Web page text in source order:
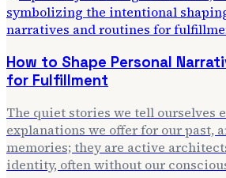
How to Shape Personal
for Fulfillment
The quiet stories we tell ourselves
explanations we offer for our past,
memories; they are active
identity, often without our